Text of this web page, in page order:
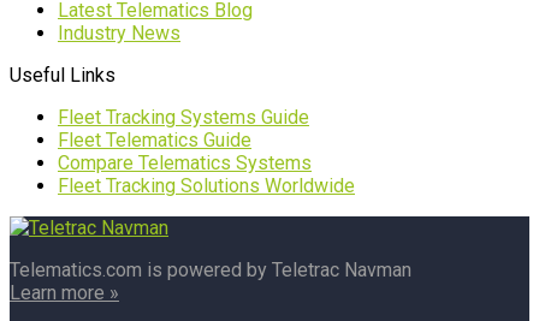
Latest Telematics Blog
Industry News
Useful Links
Fleet Tracking Systems Guide
Fleet Telematics Guide
Compare Telematics Systems
Fleet Tracking Solutions Worldwide
Telematics.com is powered by Teletrac Navman
Learn more »